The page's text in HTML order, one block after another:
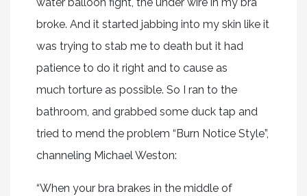
broke. And it started jabbing into my skin like it
was trying to stab me to death but it had
patience to do it right and to cause as
much torture as possible. So I ran to the
bathroom, and grabbed some duck tap and
tried to mend the problem “Burn Notice Style”,
channeling Michael Weston:
“When your bra brakes in the middle of